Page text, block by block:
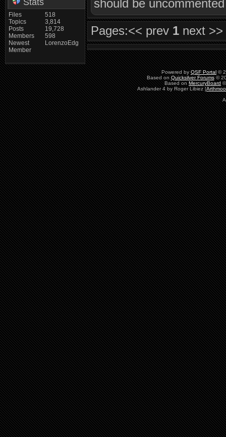
Files
Topics
Posts
Members
Newest
Member
518
3,814
19,728
598
LorenzoEdg
should be
Pages:<< prev 1 next >>
Powered by QSF Portal ©
Based on Quicksilver Forums©
Based on MercuryBoard
Ashlander 4 by Roger Libiez [